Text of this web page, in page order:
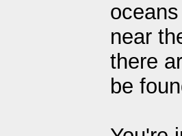
near
there
be